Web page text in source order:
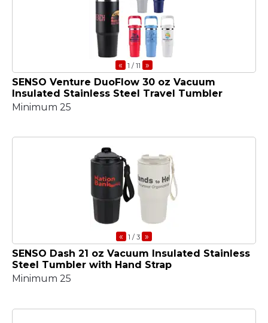
« 1 / 11 »
SENSO Venture DuoFlow 30 oz Vacuum
Insulated Stainless Steel Travel Tumbler
Minimum 25
« 1 / 3 »
SENSO Dash 21 oz Vacuum Insulated Stainless
Steel Tumbler with Hand Strap
Minimum 25